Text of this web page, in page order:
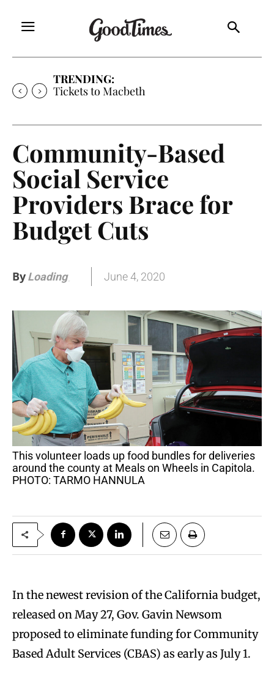
TRENDING:
Tickets to Macbeth
Community-Based
Social Service
Providers Brace for
Budget Cuts
ByLoading. June 4, 2020
This volunteer loads up food bundles for deliveries
around the county at Meals on Wheels in Capitola.
PHOTO: TARMO HANNULA
In the newest revision of the California budget,
released on May 27, Gov. Gavin Newsom
proposed to eliminate funding for Community
Based Adult Services (CBAS) as early as July 1.